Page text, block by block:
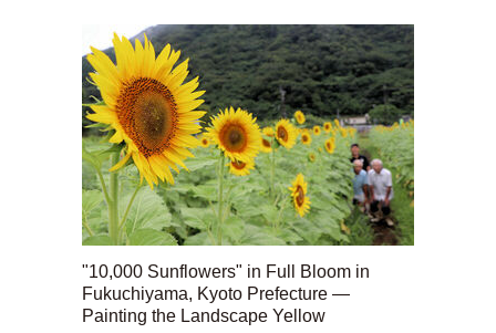
"10,000 Sunflowers" in Full Bloom in
Fukuchiyama, Kyoto Prefecture —
Painting the Landscape Yellow